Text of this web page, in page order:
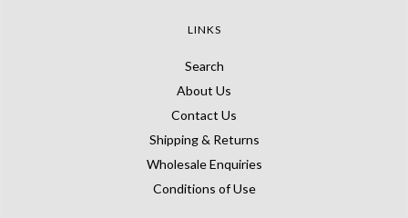
LINKS
Search
About Us
Contact Us
Shipping & Returns
Wholesale Enquiries
Conditions of Use